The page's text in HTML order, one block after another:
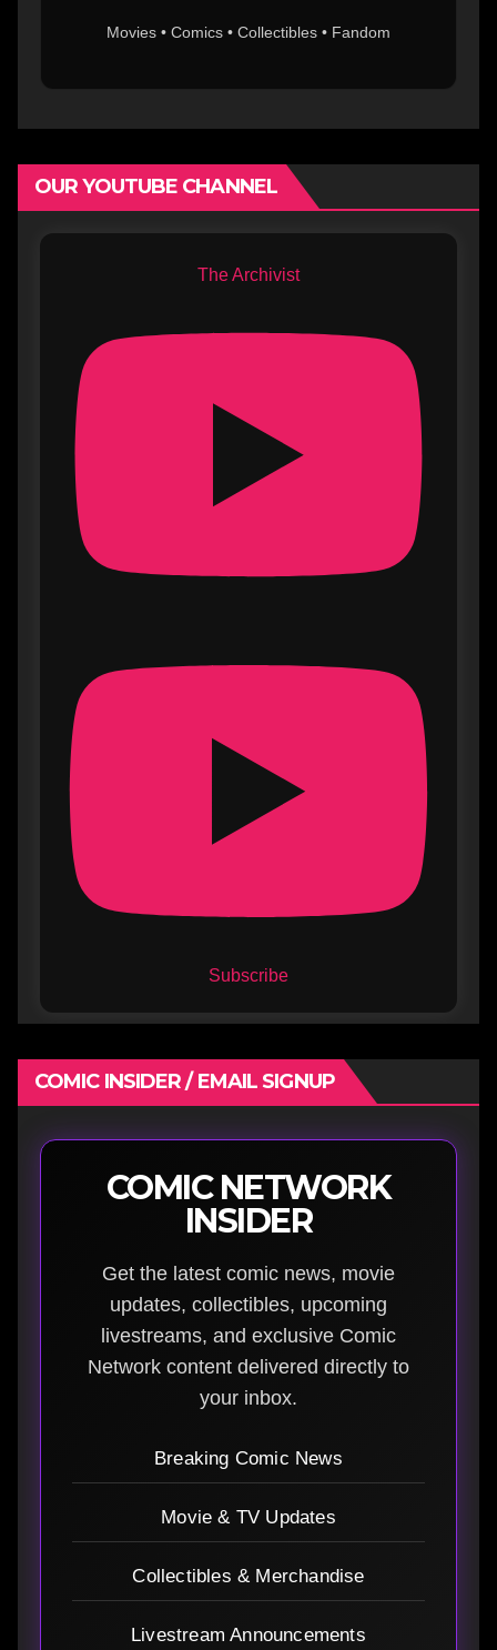
Movies • Comics • Collectibles • Fandom
OUR YOUTUBE CHANNEL
The Archivist
Subscribe
COMIC INSIDER / EMAIL SIGNUP
COMIC NETWORK
INSIDER
Get the latest comic news, movie
updates, collectibles, upcoming
livestreams, and exclusive Comic
Network content delivered directly to
your inbox.
Breaking Comic News
Movie & TV Updates
Collectibles & Merchandise
Livestream Announcements